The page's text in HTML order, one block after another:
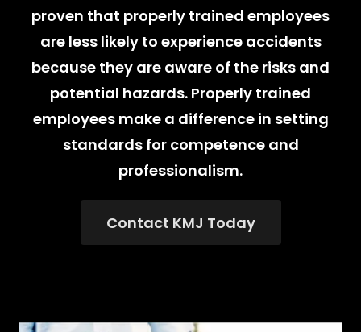
proven that properly trained employees
are less likely to experience accidents
because they are aware of the risks and
potential hazards. Properly trained
employees make a difference in setting
standards for competence and
professionalism.
Contact KMJ Today